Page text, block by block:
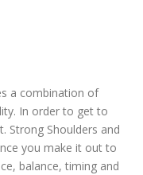
a combination of
In order to get to
Strong Shoulders and
you make it out to
balance, timing and